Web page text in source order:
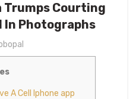
Trumps Courting
In Photographs
A Cell Iphone app